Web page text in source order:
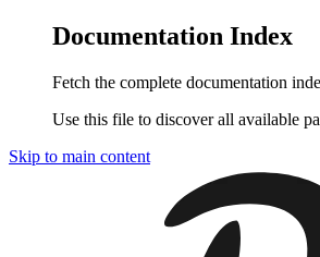
Documentation Index
Fetch the complete documentation
Use this file to discover all available
Skip to main content